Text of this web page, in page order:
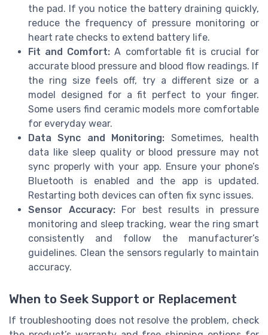
the pad. If you notice the battery draining quickly,
reduce the frequency of pressure monitoring or
heart rate checks to extend battery life.
Fit and Comfort: A comfortable fit is crucial for
accurate blood pressure and blood flow readings. If
the ring size feels off, try a different size or a
model designed for a fit perfect to your finger.
Some users find ceramic models more comfortable
for everyday wear.
Data Sync and Monitoring: Sometimes, health
data like sleep quality or blood pressure may not
sync properly with your app. Ensure your phone’s
Bluetooth is enabled and the app is updated.
Restarting both devices can often fix sync issues.
Sensor Accuracy:For best results in pressure
monitoring and sleep tracking, wear the ring smart
consistently and follow the manufacturer’s
guidelines. Clean the sensors regularly to maintain
accuracy.
When to Seek Support or Replacement
If troubleshooting does not resolve the problem, check